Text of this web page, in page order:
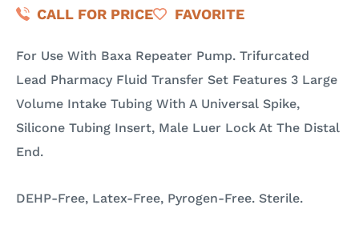
CALL FOR PRICE FAVORITE
For Use With Baxa Repeater Pump. Trifurcated
Lead Pharmacy Fluid Transfer Set Features 3 Large
Volume Intake Tubing With A Universal Spike,
Silicone Tubing Insert, Male Luer Lock At The Distal
End.
DEHP-Free, Latex-Free, Pyrogen-Free. Sterile.